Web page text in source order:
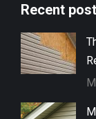
Recent